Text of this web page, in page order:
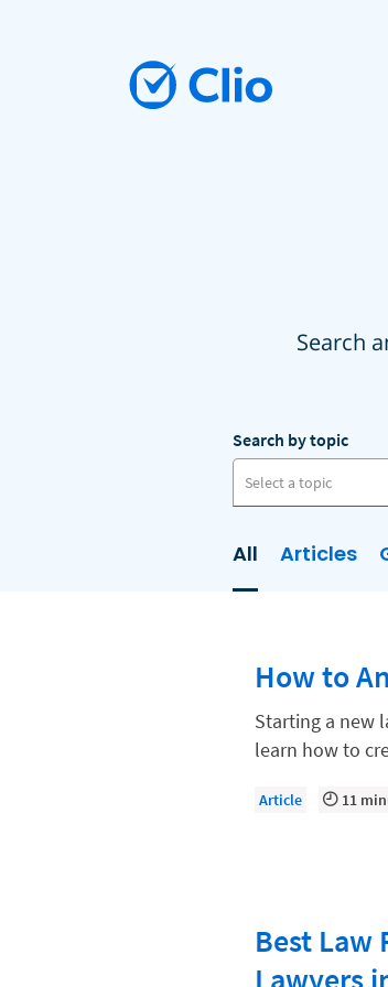
Search
Search by topic
Select a topic
AI
Case Management
Client
Client Experience
Client Intake
Collections
All Articles
How to
Starting a new
learn how to
Article 11
Best Law